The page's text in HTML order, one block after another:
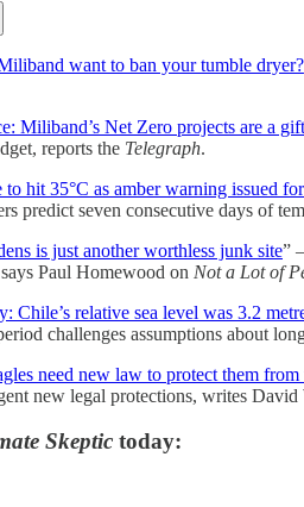
want to ban your tumble dryer?
Miliband’s Net Zero projects are a
reports the Telegraph.
to hit 35°C as amber warning issued
predict seven consecutive days of
is just another worthless junk site”
Paul Homewood on Not a Lot of
Chile’s relative sea level was 3.2
challenges assumptions about
need new law to protect them
new legal protections, writes
Skeptic today: